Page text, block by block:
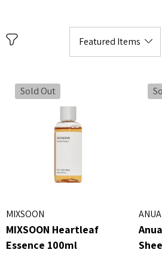
Sold Out
MIXSOON
MIXSOON Heartleaf
Essence 100ml
ANUA